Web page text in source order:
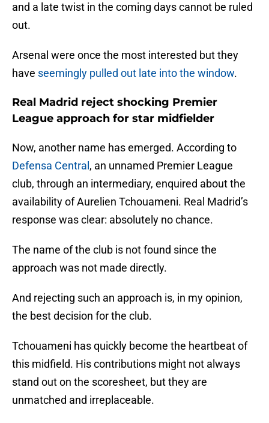
and a late twist in the coming days cannot be ruled
out.
Arsenal were once the most interested but they
have seemingly pulled out late into the window.
Real Madrid reject shocking Premier
League approach for star midfielder
Now, another name has emerged. According to
Defensa Central , an unnamed Premier League
club, through an intermediary, enquired about the
availability of Aurelien Tchouameni. Real Madrid’s
response was clear: absolutely no chance.
The name of the club is not found since the
approach was not made directly.
And rejecting such an approach is, in my opinion,
the best decision for the club.
Tchouameni has quickly become the heartbeat of
this midfield. His contributions might not always
stand out on the scoresheet, but they are
unmatched and irreplaceable.